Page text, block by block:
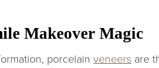
Makeover Magic
porcelain veneers are